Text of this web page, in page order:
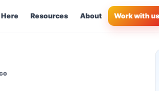
Resources About Work with us